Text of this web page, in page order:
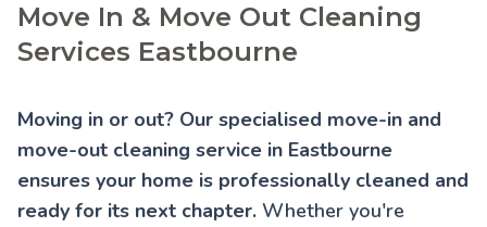
Move In & Move Out Cleaning
Services Eastbourne
Moving in or out? Our specialised move-in and
move-out cleaning service in Eastbourne
ensures your home is professionally cleaned and
ready for its next chapter. Whether you're